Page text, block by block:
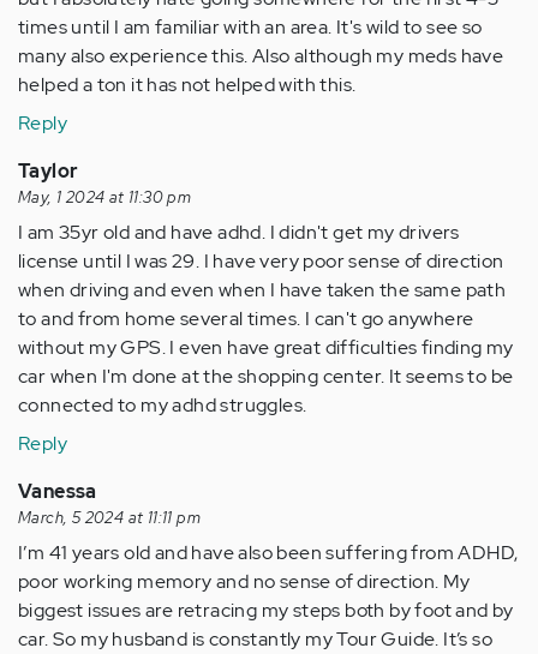
times until I am familiar with an area. It's wild to see so
many also experience this. Also although my meds have
helped a ton it has not helped with this.
Reply
Taylor
May, 1 2024 at 11:30 pm
I am 35yr old and have adhd. I didn't get my drivers
license until I was 29. I have very poor sense of direction
when driving and even when I have taken the same path
to and from home several times. I can't go anywhere
without my GPS. I even have great difficulties finding my
car when I'm done at the shopping center. It seems to be
connected to my adhd struggles.
Reply
Vanessa
March, 5 2024 at 11:11 pm
I’m 41 years old and have also been suffering from ADHD,
poor working memory and no sense of direction. My
biggest issues are retracing my steps both by foot and by
car. So my husband is constantly my Tour Guide. It’s so